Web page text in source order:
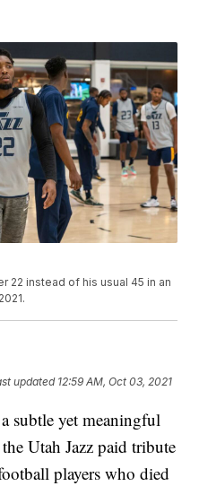
22 instead of his usual 45 in an
updated 12:59 AM, Oct 03, 2021
yet meaningful
Utah Jazz paid tribute
players who died